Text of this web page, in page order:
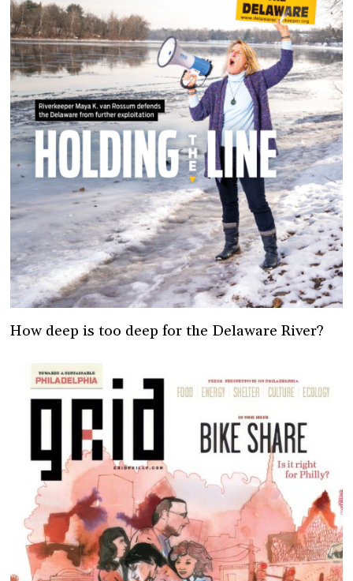
How deep is too deep for the Delaware River?